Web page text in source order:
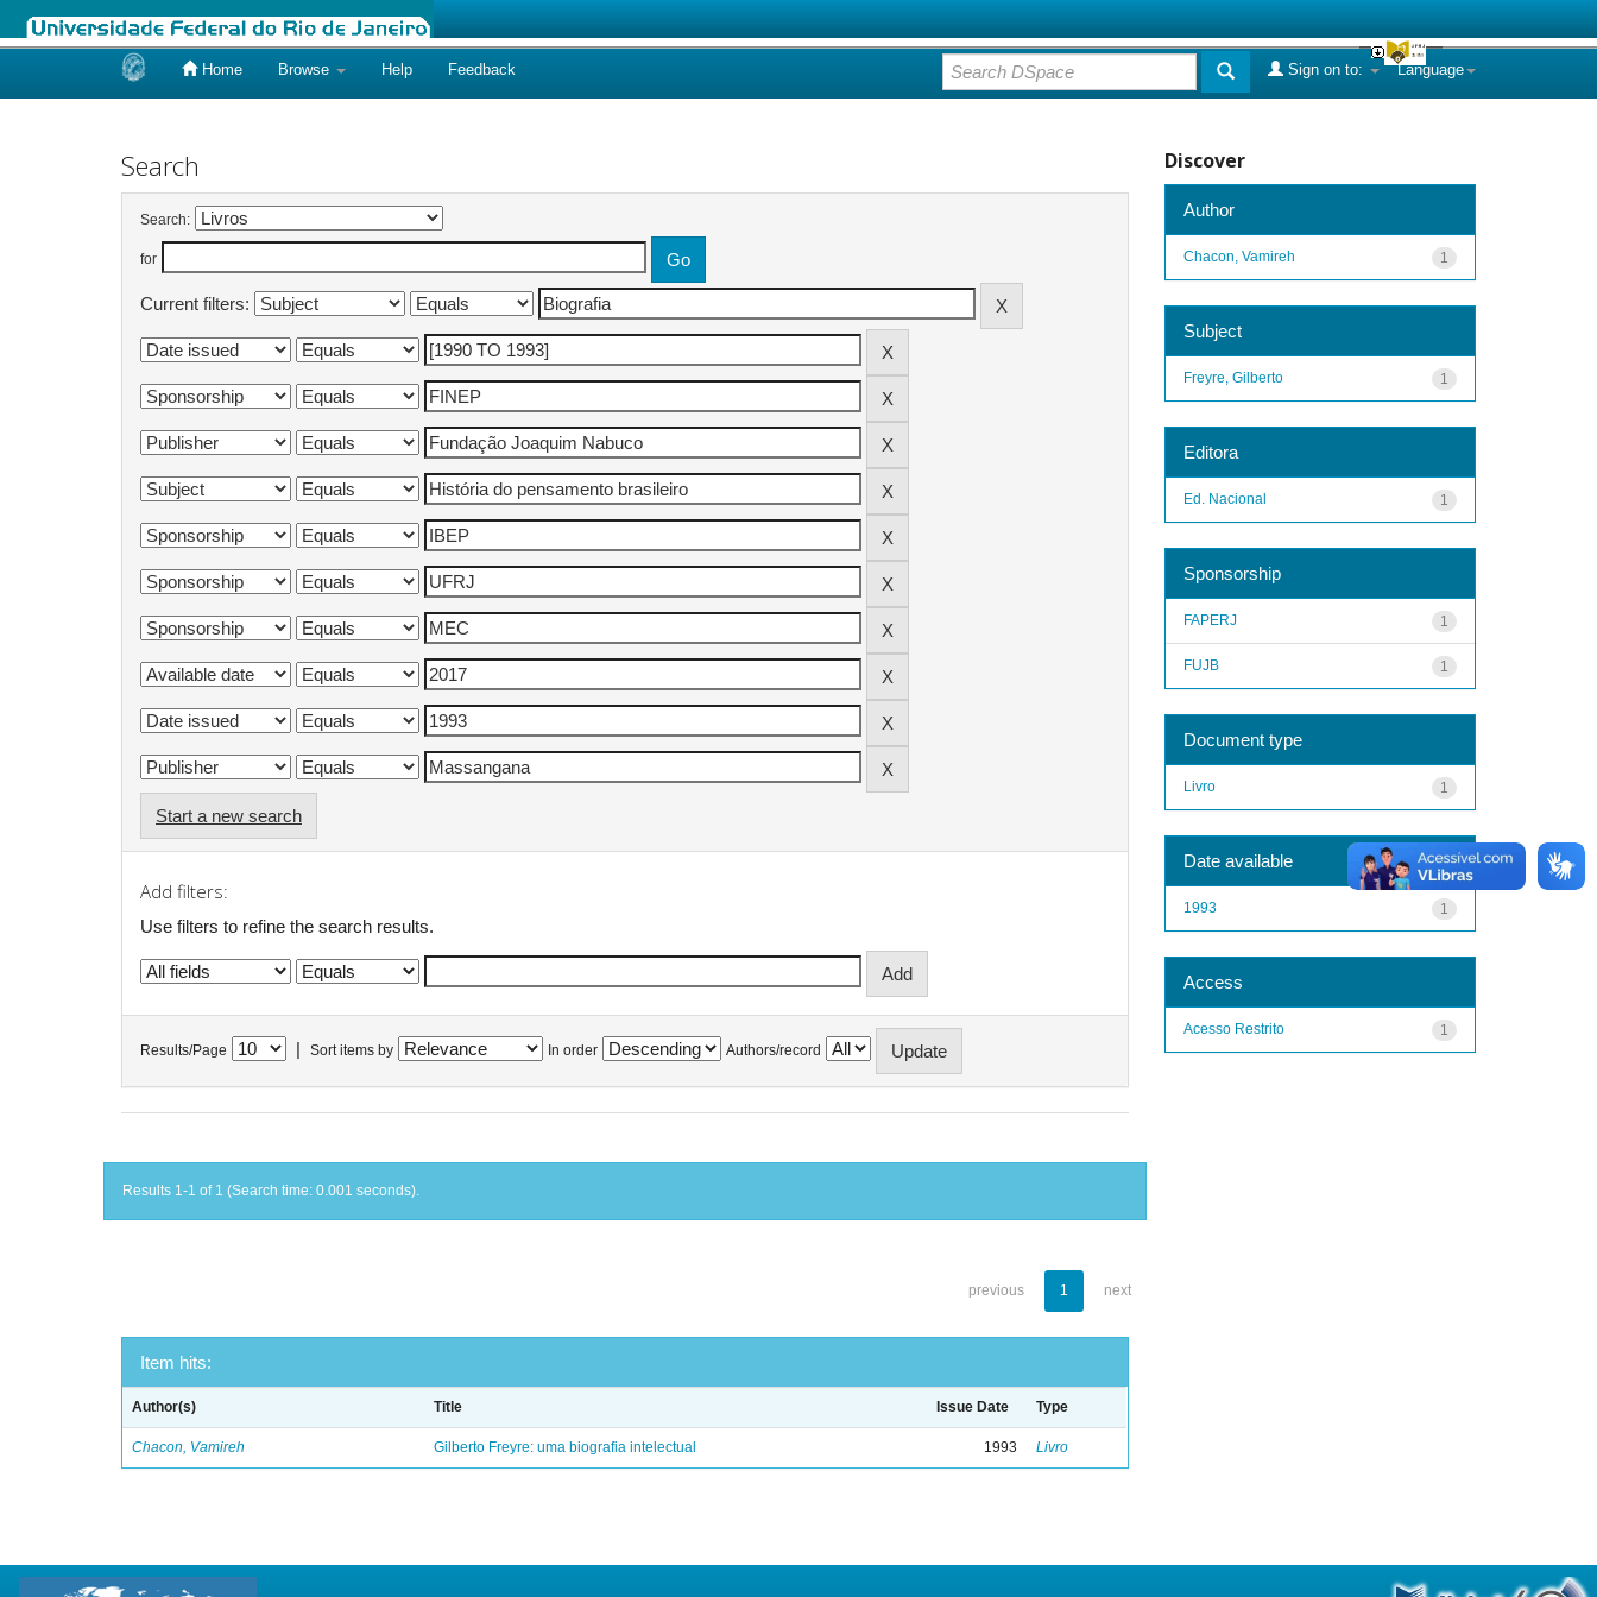
Home Browse Help Feedback Language
Sign on to:
Search
Search:
for
Current filters:
Start a new search
Add filters:
Use filters to refine the search results.
Results/Page Sort items by In order Authors/record
Results 1-1 of 1 (Search time: 0.001 seconds).
previous 1 next
Item hits:
Author(s) Title Issue Date Type
Chacon, Vamireh Gilberto Freyre: uma biografia intelectual 1993 Livro
Discover
Author
1
Chacon, Vamireh
Subject
1
Freyre, Gilberto
Editora
1
Ed. Nacional
Sponsorship
1
FAPERJ
1
FUJB
Document type
1
Livro
Date available
1
1993
Access
1
Acesso Restrito